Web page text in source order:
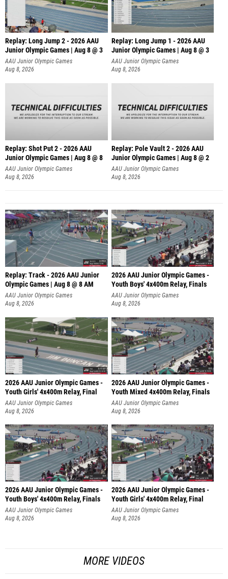
Replay: Long Jump 2 - 2026 AAU
Junior Olympic Games | Aug 8 @ 3
AAU Junior Olympic Games
Aug 8, 2026
Replay: Long Jump 1 - 2026 AAU
Junior Olympic Games | Aug 8 @ 3
AAU Junior Olympic Games
Aug 8, 2026
Replay: Shot Put 2 - 2026 AAU
Junior Olympic Games | Aug 8 @ 8
A
AAU Junior Olympic Games
Aug 8, 2026
Replay: Pole Vault 2 - 2026 AAU
Junior Olympic Games | Aug 8 @ 2
AAU Junior Olympic Games
Aug 8, 2026
Replay: Track - 2026 AAU Junior
Olympic Games | Aug 8 @ 8 AM
AAU Junior Olympic Games
Aug 8, 2026
2026 AAU Junior Olympic Games -
Youth Boys' 4x400m Relay, Finals
AAU Junior Olympic Games
Aug 8, 2026
2026 AAU Junior Olympic Games -
Youth Girls' 4x400m Relay, Final
AAU Junior Olympic Games
Aug 8, 2026
2026 AAU Junior Olympic Games -
Youth Mixed 4x400m Relay, Finals
AAU Junior Olympic Games
Aug 8, 2026
2026 AAU Junior Olympic Games -
Youth Boys' 4x400m Relay, Finals
AAU Junior Olympic Games
Aug 8, 2026
2026 AAU Junior Olympic Games -
Youth Girls' 4x400m Relay, Final
AAU Junior Olympic Games
Aug 8, 2026
MORE VIDEOS